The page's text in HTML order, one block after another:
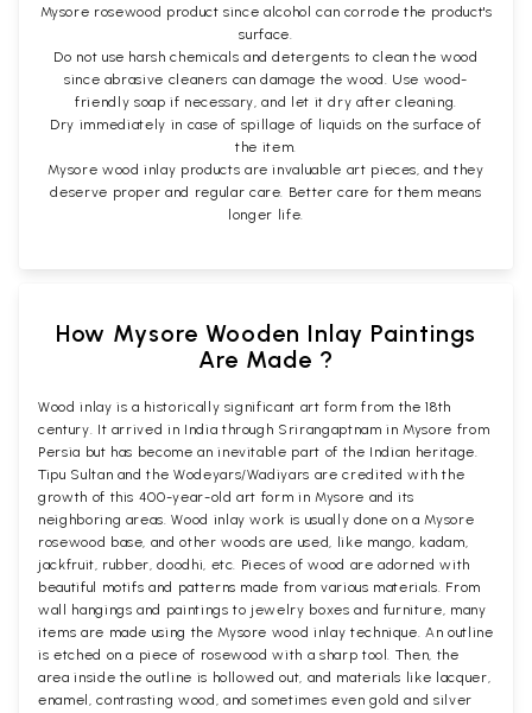
Mysore rosewood product since alcohol can corrode the product's
surface.
Do not use harsh chemicals and detergents to clean the wood
since abrasive cleaners can damage the wood. Use wood-
friendly soap if necessary, and let it dry after cleaning.
Dry immediately in case of spillage of liquids on the surface of
the item.
Mysore wood inlay products are invaluable art pieces, and they
deserve proper and regular care. Better care for them means
longer life.
How Mysore Wooden Inlay Paintings
Are Made ?
Wood inlay is a historically significant art form from the 18th
century. It arrived in India through Srirangaptnam in Mysore from
Persia but has become an inevitable part of the Indian heritage.
Tipu Sultan and the Wodeyars/Wadiyars are credited with the
growth of this 400-year-old art form in Mysore and its
neighboring areas. Wood inlay work is usually done on a Mysore
rosewood base, and other woods are used, like mango, kadam,
jackfruit, rubber, doodhi, etc. Pieces of wood are adorned with
beautiful motifs and patterns made from various materials. From
wall hangings and paintings to jewelry boxes and furniture, many
items are made using the Mysore wood inlay technique. An outline
is etched on a piece of rosewood with a sharp tool. Then, the
area inside the outline is hollowed out, and materials like lacquer,
enamel, contrasting wood, and sometimes even gold and silver